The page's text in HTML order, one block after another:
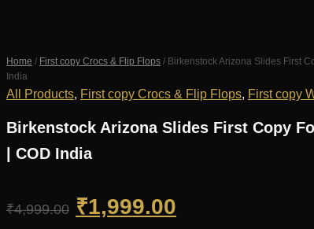
Home / First copy Crocs & Flip Flops / Birkenstock Arizona Slides First
India
All Products, First copy Crocs & Flip Flops, First copy
Birkenstock Arizona Slides First Copy
| COD India
₹4,999.00 Original
₹1,999.00